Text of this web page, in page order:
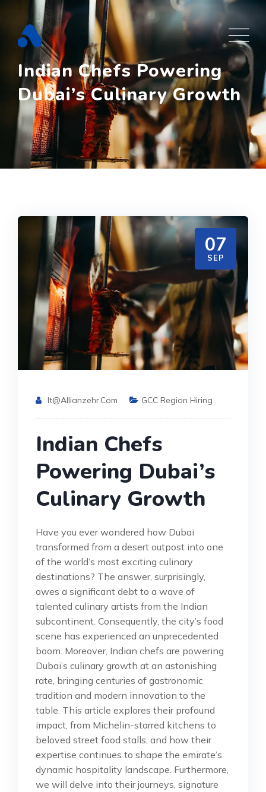
content
Indian Chefs Powering
Dubai’s Culinary Growth
07
SEP
It@allianzehr.com GCC Region Hiring
Indian Chefs
Powering Dubai’s
Culinary Growth
Have you ever wondered how Dubai
transformed from a desert outpost into one
of the world’s most exciting culinary
destinations? The answer, surprisingly,
owes a significant debt to a wave of
talented culinary artists from the Indian
subcontinent. Consequently, the city’s food
scene has experienced an unprecedented
boom. Moreover, Indian chefs are powering
Dubai’s culinary growth at an astonishing
rate, bringing centuries of gastronomic
tradition and modern innovation to the
table. This article explores their profound
impact, from Michelin-starred kitchens to
beloved street food stalls, and how their
expertise continues to shape the emirate’s
dynamic hospitality landscape. Furthermore,
we will delve into their journeys, signature